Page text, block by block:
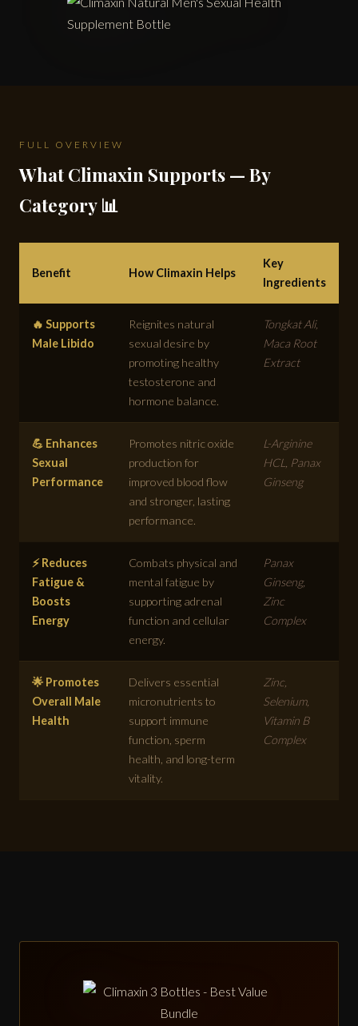
FULL OVERVIEW
What Climaxin Supports — By
Category 📊
Benefit How Climaxin Helps
Key
Ingredients
🔥 Supports
Male Libido
Reignites natural
sexual desire by
promoting healthy
testosterone and
hormone balance.
Tongkat Ali,
Maca Root
Extract
💪 Enhances
Sexual
Performance
Promotes nitric oxide
production for
improved blood flow
and stronger, lasting
performance.
L-Arginine
HCL, Panax
Ginseng
⚡ Reduces
Fatigue &
Boosts
Energy
Combats physical and
mental fatigue by
supporting adrenal
function and cellular
energy.
Panax
Ginseng,
Zinc
Complex
🌟 Promotes
Overall Male
Health
Delivers essential
micronutrients to
support immune
function, sperm
health, and long-term
vitality.
Zinc,
Selenium,
Vitamin B
Complex